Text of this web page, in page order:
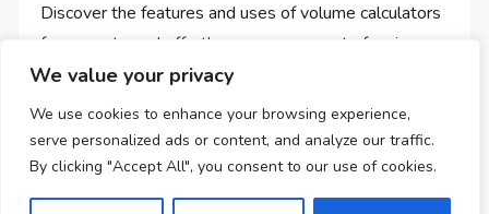
We value your privacy
We use cookies to enhance your browsing experience,
serve personalized ads or content, and analyze our traffic.
By clicking "Accept All", you consent to our use of cookies.
Discover the features and uses of volume calculators
for accurate and effortless measurement of various
geometric shapes. Simplify your work in education,
science, and engineering!